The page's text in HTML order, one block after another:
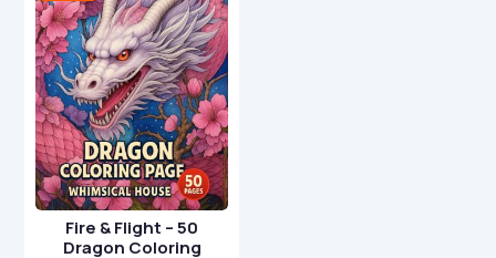
Fire & Flight – 50
Dragon Coloring